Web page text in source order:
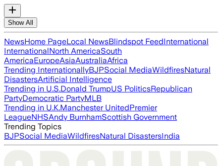
Show All
NewsHome PageLocal NewsBlindspot FeedInternational
InternationalNorth AmericaSouth
AmericaEuropeAsiaAustraliaAfrica
Trending InternationallyBJPSocial MediaWildfiresNatural
DisastersArtificial Intelligence
Trending in U.S.Donald TrumpUS PoliticsRepublican
PartyDemocratic PartyMLB
Trending in U.K.Manchester UnitedPremier
LeagueNHSAndy BurnhamScottish Government
Trending Topics
BJPSocial MediaWildfiresNatural DisastersIndia